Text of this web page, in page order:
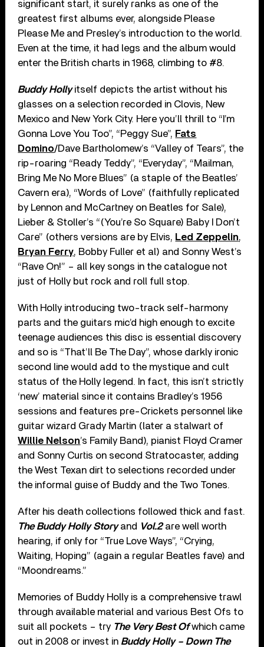
significant start, it surely ranks as one of the
greatest first albums ever, alongside Please
Please Me and Presley’s introduction to the world.
Even at the time, it had legs and the album would
enter the British charts in 1968, climbing to #8.
Buddy Hollyitself depicts the artist without his
glasses on a selection recorded in Clovis, New
Mexico and New York City. Here you’ll thrill to “I’m
Gonna Love You Too”, “Peggy Sue”, Fats
Domino/Dave Bartholomew’s “Valley of Tears”, the
rip-roaring “Ready Teddy”, “Everyday”, “Mailman,
Bring Me No More Blues” (a staple of the Beatles’
Cavern era), “Words of Love” (faithfully replicated
by Lennon and McCartney on Beatles for Sale),
Lieber & Stoller’s “(You’re So Square) Baby I Don’t
Care” (others versions are by Elvis, Led Zeppelin,
Bryan Ferry, Bobby Fuller et al) and Sonny West’s
“Rave On!” – all key songs in the catalogue not
just of Holly but rock and roll full stop.
With Holly introducing two-track self-harmony
parts and the guitars mic’d high enough to excite
teenage audiences this disc is essential discovery
and so is “That’ll Be The Day”, whose darkly ironic
second line would add to the mystique and cult
status of the Holly legend. In fact, this isn’t strictly
‘new’ material since it contains Bradley’s 1956
sessions and features pre-Crickets personnel like
guitar wizard Grady Martin (later a stalwart of
Willie Nelson’s Family Band), pianist Floyd Cramer
and Sonny Curtis on second Stratocaster, adding
the West Texan dirt to selections recorded under
the informal guise of Buddy and the Two Tones.
After his death collections followed thick and fast.
The Buddy Holly Storyand Vol.2are well worth
hearing, if only for “True Love Ways”, “Crying,
Waiting, Hoping” (again a regular Beatles fave) and
“Moondreams.”
Memories of Buddy Holly is a comprehensive trawl
through available material and various Best Ofs to
suit all pockets – try The Very Best Ofwhich came
out in 2008 or invest in Buddy Holly – Down The